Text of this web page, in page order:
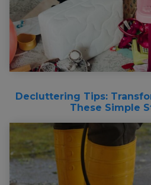
Decluttering Tips:
These Simple